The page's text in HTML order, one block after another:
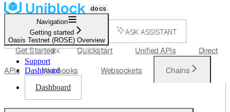
SEARCH...
⌘K
ASK ASSISTANT
Support
Dashboard
Dashboard
Navigation
Getting started
Oasis Testnet (ROSE) Overview
Get Started Quickstart Unified APIs Direct
APIs Webhooks Websockets Chains